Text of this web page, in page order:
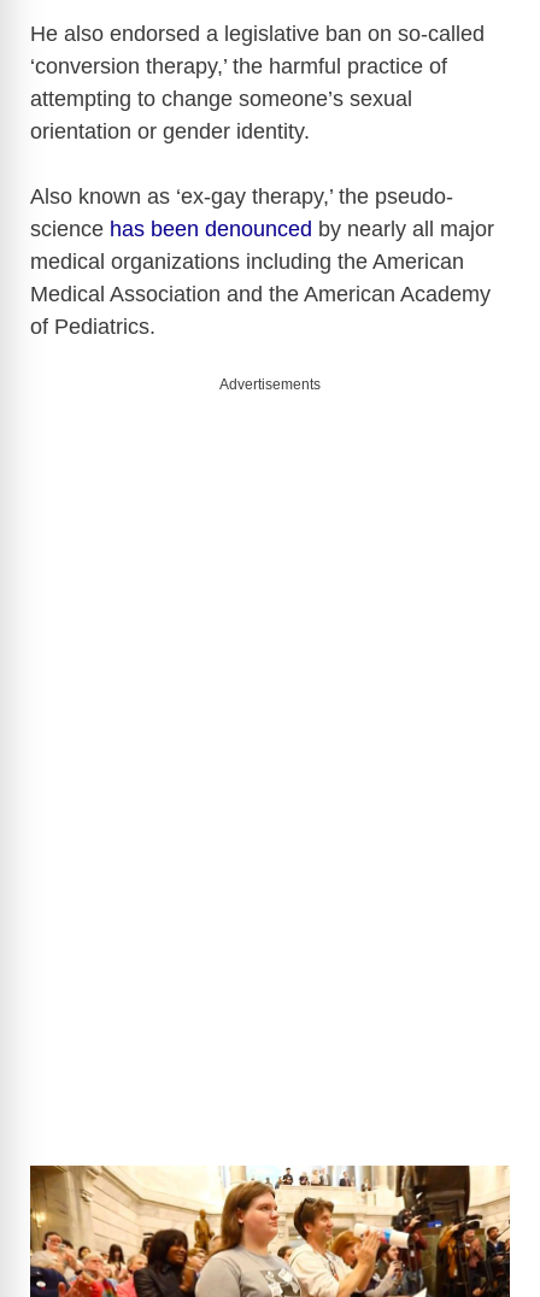
i
d
e
o
He also endorsed a legislative ban on so-called
‘conversion therapy,’ the harmful practice of
attempting to change someone’s sexual
orientation or gender identity.
Also known as ‘ex-gay therapy,’ the pseudo-
science has been denounced by nearly all major
medical organizations including the American
Medical Association and the American Academy
of Pediatrics.
Advertisements